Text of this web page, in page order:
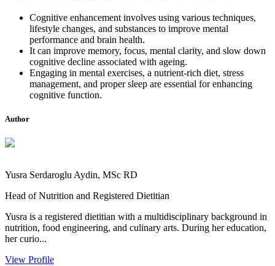
Cognitive enhancement involves using various techniques,
lifestyle changes, and substances to improve mental
performance and brain health.
It can improve memory, focus, mental clarity, and slow down
cognitive decline associated with ageing.
Engaging in mental exercises, a nutrient-rich diet, stress
management, and proper sleep are essential for enhancing
cognitive function.
Author
Yusra Serdaroglu Aydin, MSc RD
Head of Nutrition and Registered Dietitian
Yusra is a registered dietitian with a multidisciplinary background in
nutrition, food engineering, and culinary arts. During her education,
her curio...
View Profile